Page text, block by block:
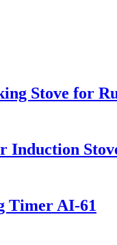
Stove for
Induction
Timer AI-61